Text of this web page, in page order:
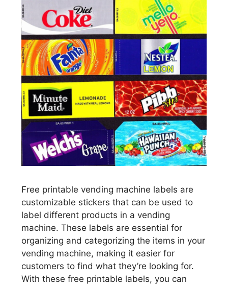
Free printable vending machine labels are
customizable stickers that can be used to
label different products in a vending
machine. These labels are essential for
organizing and categorizing the items in your
vending machine, making it easier for
customers to find what they’re looking for.
With these free printable labels, you can